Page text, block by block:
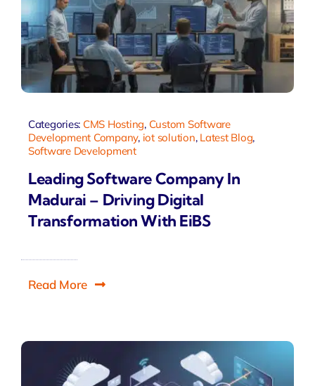
Categories: CMS Hosting, Custom Software
Development Company, iot solution, Latest Blog,
Software Development
Leading Software Company In
Madurai – Driving Digital
Transformation With EiBS
Read More